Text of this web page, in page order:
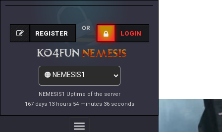
NEMESIS1 Uptime of the server
167 days 13 hours 54 minutes 36 seconds
REGISTER
OR
LOGIN
Toggle